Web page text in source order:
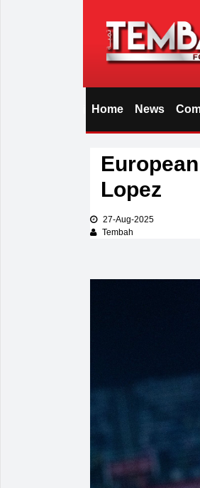
Home News
Lopez
27-Aug-2025
Tembah